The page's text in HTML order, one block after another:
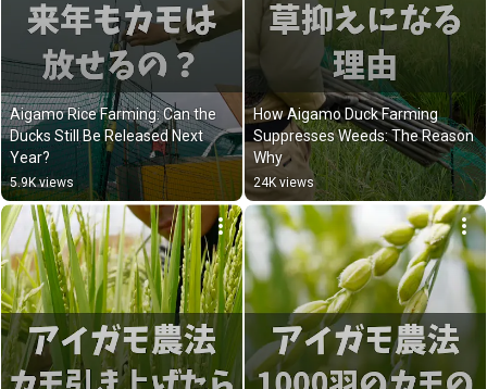
Aigamo Rice Farming: Can the
Ducks Still Be Released Next
Year?
5.9K views
How Aigamo Duck Farming
Suppresses Weeds: The Reason
Why
24K views